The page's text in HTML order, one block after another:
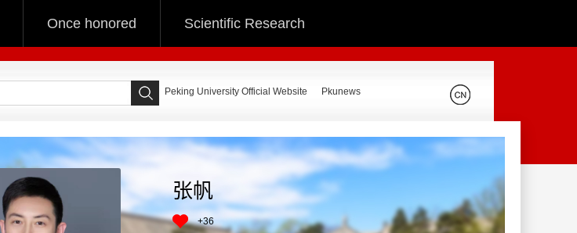
Once honored Scientific Research
Peking University Official Website Pkunews
张帆
+36